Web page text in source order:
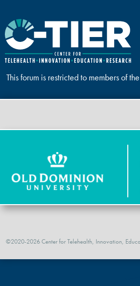
This forum is restricted to members of
©2020-2026 Center for Telehealth, Innovation,